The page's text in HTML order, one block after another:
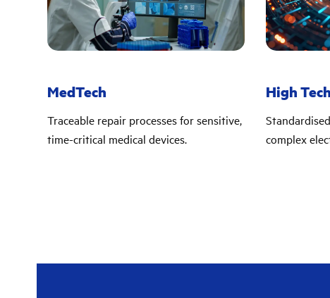
MedTech
Traceable repair processes for sensitive,
time-critical medical devices.
High Tech
complex